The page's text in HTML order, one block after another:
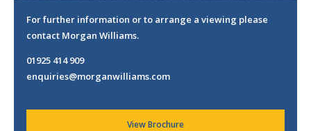
For further information or to arrange a viewing please
contact Morgan Williams.
01925 414 909
enquiries@morganwilliams.com
View Brochure